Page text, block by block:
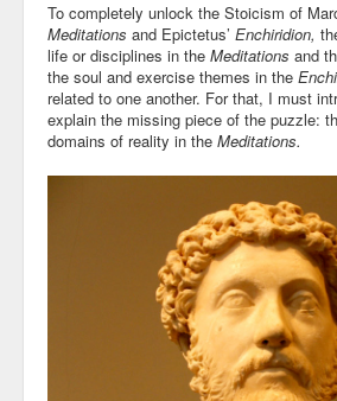
To completely unlock the Stoicism of
Meditations and Epictetus’ Enchiridion,
life or disciplines in the Meditations and
the soul and exercise themes in the
related to one another. For that, I must
explain the missing piece of the puzzle:
domains of reality in the Meditations.